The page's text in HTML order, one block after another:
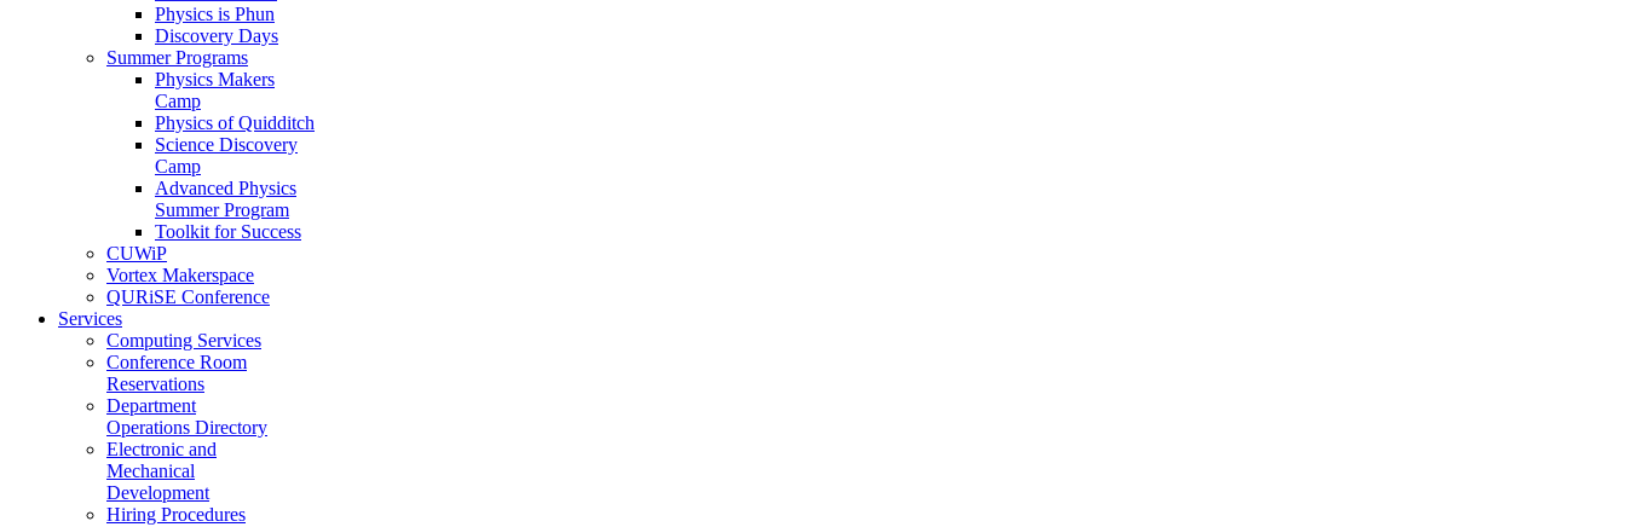
Physics is Phun
Discovery Days
Summer Programs
Physics Makers
Camp
Physics of Quidditch
Science Discovery
Camp
Advanced Physics
Summer Program
Toolkit for Success
CUWiP
Vortex Makerspace
QURiSE Conference
Services
Computing Services
Conference Room
Reservations
Department
Operations Directory
Electronic and
Mechanical
Development
Hiring Procedures